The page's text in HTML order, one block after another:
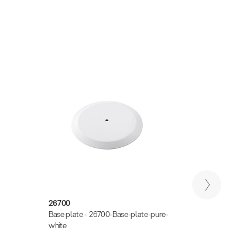
26700
Base plate - 26700-Base-plate-pure-
white